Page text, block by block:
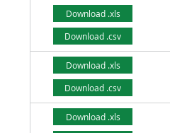
Download .xls
Download .csv
Download .xls
Download .csv
Download .xls